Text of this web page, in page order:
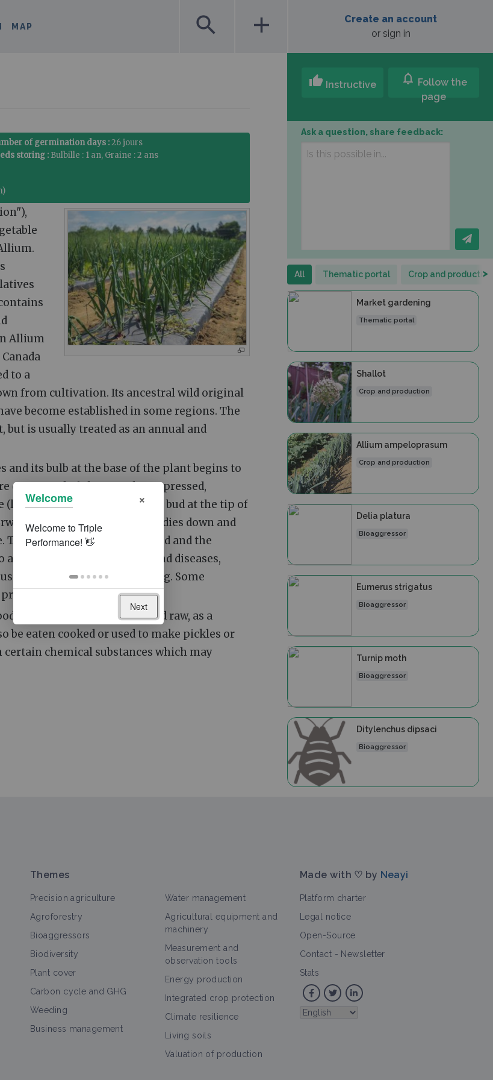
MAP search add
Create an account
or sign in
of germination days :26 jours
storing :Bulbille : 1 an, Graine : 2 ans
Allium
to a
from cultivation. Its ancestral wild original
become established in some regions. The
is usually treated as an annual and
its bulb at the base of the plant begins to
composed of shortened, compressed,
that envelop a central bud at the tip of
onions), the foliage dies down and
crop is harvested and dried and the
by a number of pests and diseases,
fungi which can cause rotting. Some
multiple bulbs.
item, they are usually served raw, as a
be eaten cooked or used to make pickles or
chemical substances which may
thumb_up Instructive notifications Follow the
page
Ask a question, share feedback:
All Thematic portal Crop and production
>
Market gardening
Thematic portal
Shallot
Crop and production
Allium ampeloprasum
Crop and production
Delia platura
Bioaggressor
Eumerus strigatus
Bioaggressor
Turnip moth
Bioaggressor
Ditylenchus dipsaci
Bioaggressor
Themes
Precision agriculture
Agroforestry
Bioaggressors
Biodiversity
Plant cover
Carbon cycle and GHG
Weeding
Business management
Water management
Agricultural equipment and
machinery
Measurement and
observation tools
Energy production
Integrated crop protection
Climate resilience
Living soils
Valuation of production
Made with ♡ by Neayi
Platform charter
Legal notice
Open-Source
Contact - Newsletter
Stats
Welcome ×
Next